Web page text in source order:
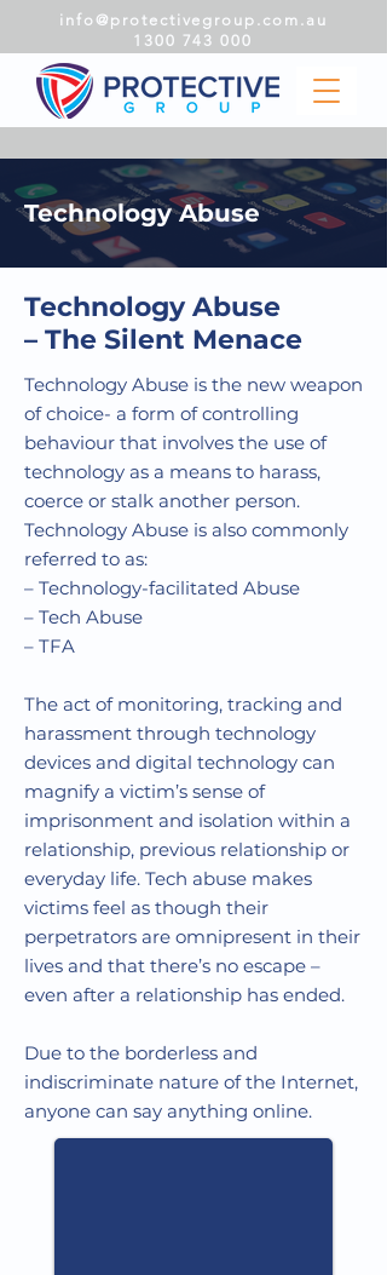
1300 743 000
info@protectivegroup.com.au
Technology Abuse
– The Silent Menace
Technology Abuse is the new weapon
of choice- a form of controlling
behaviour that involves the use of
technology as a means to harass,
coerce or stalk another person.
Technology Abuse is also commonly
referred to as:
– Technology-facilitated Abuse
– Tech Abuse
– TFA
The act of monitoring, tracking and
harassment through technology
devices and digital technology can
magnify a victim’s sense of
imprisonment and isolation within a
relationship, previous relationship or
everyday life. Tech abuse makes
victims feel as though their
perpetrators are omnipresent in their
lives and that there’s no escape –
even after a relationship has ended.
Due to the borderless and
indiscriminate nature of the Internet,
anyone can say anything online.
Technology Abuse